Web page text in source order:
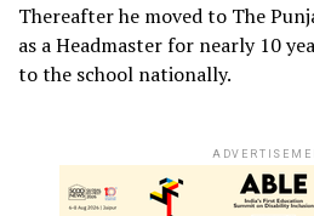
Thereafter he moved to The
as a Headmaster for nearly 10
to the school nationally.